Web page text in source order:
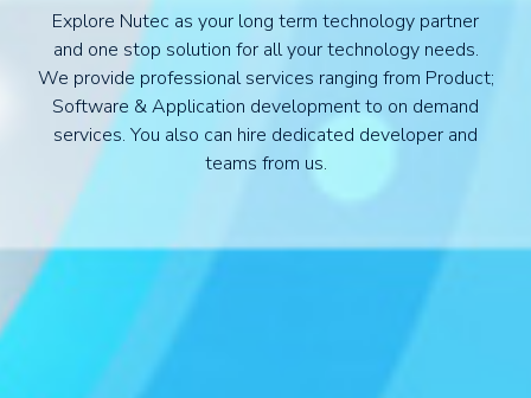
Explore Nutec as your long term technology partner
and one stop solution for all your technology needs.
We provide professional services ranging from Product;
Software & Application development to on demand
services. You also can hire dedicated developer and
teams from us.